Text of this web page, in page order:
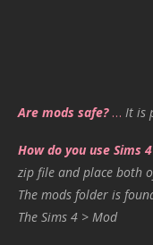
Are mods safe?… It is
How do you use Sims
zip file and place both
The mods folder is
The Sims 4 > Mod